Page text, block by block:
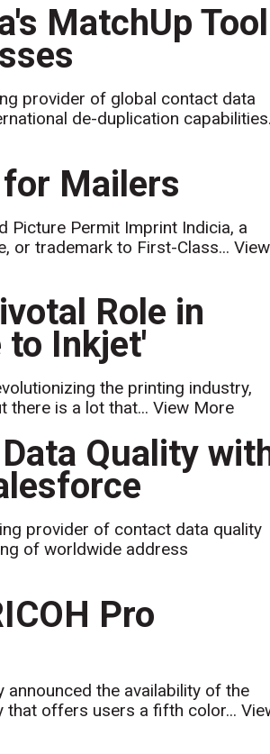
MatchUp Tool
provider of global contact data
de-duplication
Mailers
Picture Permit Imprint Indicia, a
or trademark to First-Class...View
Role in
to Inkjet'
the printing industry,
there is a lot that...View More
Quality
provider of contact data quality
of worldwide address
Pro
announced the availability of the
that offers users a fifth color...